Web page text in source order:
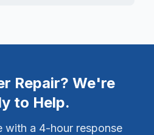
Repair? We're
to Help.
with a 4-hour response